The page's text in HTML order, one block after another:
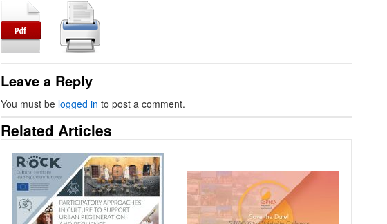
Leave a Reply
You must be logged in to post a comment.
Related Articles